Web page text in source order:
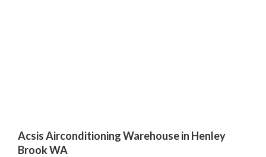
Acsis Airconditioning Warehouse in Henley
Brook WA